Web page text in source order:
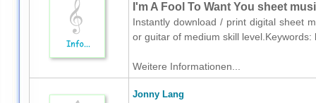
I'm A Fool To Want You sheet
Instantly download / print digital sheet
or guitar of medium skill
Weitere Informationen...
Jonny Lang